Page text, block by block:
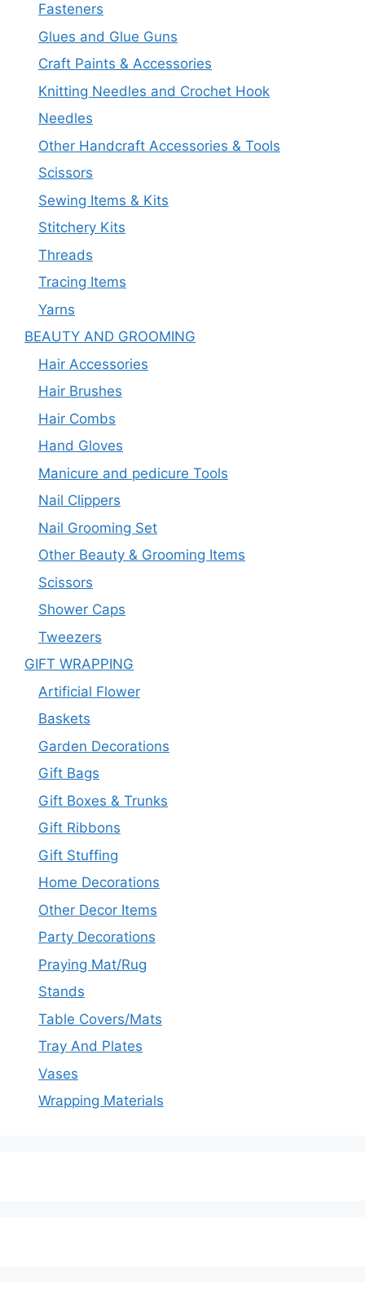
Fasteners
Glues and Glue Guns
Craft Paints & Accessories
Knitting Needles and Crochet Hook
Needles
Other Handcraft Accessories & Tools
Scissors
Sewing Items & Kits
Stitchery Kits
Threads
Tracing Items
Yarns
BEAUTY AND GROOMING
Hair Accessories
Hair Brushes
Hair Combs
Hand Gloves
Manicure and pedicure Tools
Nail Clippers
Nail Grooming Set
Other Beauty & Grooming Items
Scissors
Shower Caps
Tweezers
GIFT WRAPPING
Artificial Flower
Baskets
Garden Decorations
Gift Bags
Gift Boxes & Trunks
Gift Ribbons
Gift Stuffing
Home Decorations
Other Decor Items
Party Decorations
Praying Mat/Rug
Stands
Table Covers/Mats
Tray And Plates
Vases
Wrapping Materials